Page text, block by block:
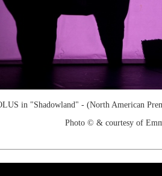
in "Shadowland" - (North American
Photo © & courtesy of